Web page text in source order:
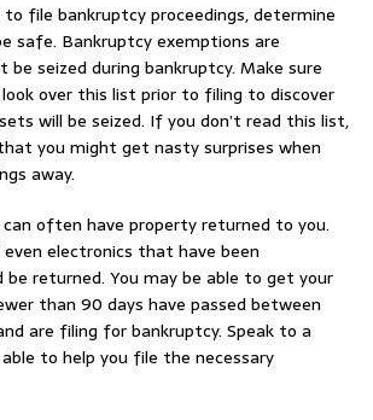
file bankruptcy proceedings, determine
safe. Bankruptcy exemptions are
seized during bankruptcy. Make sure
over this list prior to filing to discover
will be seized. If you don’t read this list,
you might get nasty surprises when
away.
can often have property returned to you.
electronics that have been
be returned. You may be able to get your
than 90 days have passed between
are filing for bankruptcy. Speak to a
to help you file the necessary